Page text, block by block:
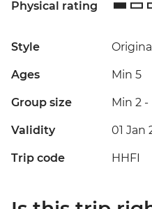
Physical rating
Style Original
Ages Min 5
Group size Min 2 -
Validity 01 Jan
Trip code HHFI